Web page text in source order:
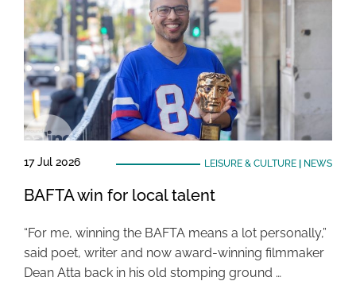
17 Jul 2026 LEISURE & CULTURE| NEWS
BAFTA win for local talent
“For me, winning the BAFTA means a lot personally,”
said poet, writer and now award-winning filmmaker
Dean Atta back in his old stomping ground …